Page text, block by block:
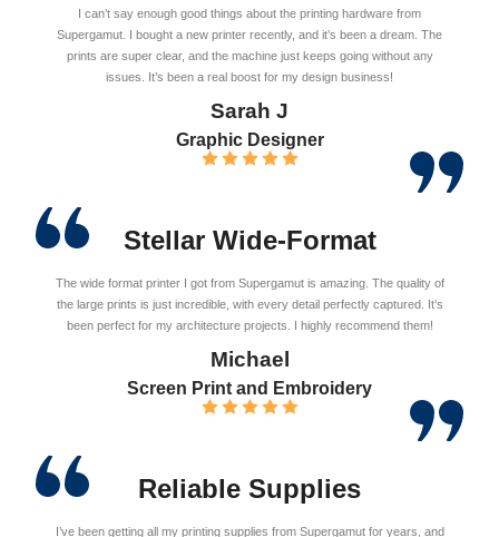
I can’t say enough good things about the printing hardware from
Supergamut. I bought a new printer recently, and it’s been a dream. The
prints are super clear, and the machine just keeps going without any
issues. It’s been a real boost for my design business!
Sarah J
Graphic Designer
Stellar Wide-Format
The wide format printer I got from Supergamut is amazing. The quality of
the large prints is just incredible, with every detail perfectly captured. It’s
been perfect for my architecture projects. I highly recommend them!
Michael
Screen Print and Embroidery
Reliable Supplies
I’ve been getting all my printing supplies from Supergamut for years, and